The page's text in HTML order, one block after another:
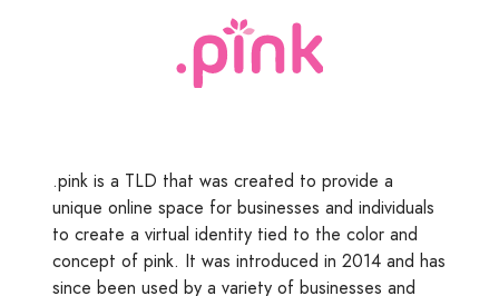
.pink is a TLD that was created to provide a
unique online space for businesses and individuals
to create a virtual identity tied to the color and
concept of pink. It was introduced in 2014 and has
since been used by a variety of businesses and